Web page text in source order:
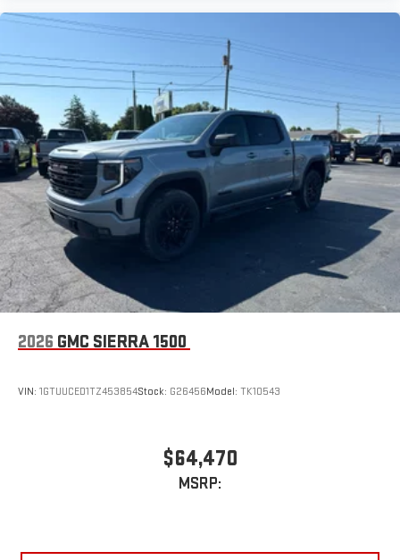
2026 GMC SIERRA 1500
VIN: 1GTUUCED1TZ453854Stock: G26456Model: TK10543
$64,470
MSRP: